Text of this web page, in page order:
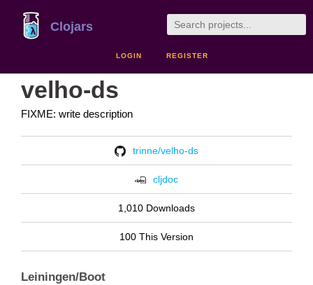
Clojars
LOGIN REGISTER
velho-ds
FIXME: write description
trinne/velho-ds
cljdoc
1,010 Downloads
100 This Version
Leiningen/Boot